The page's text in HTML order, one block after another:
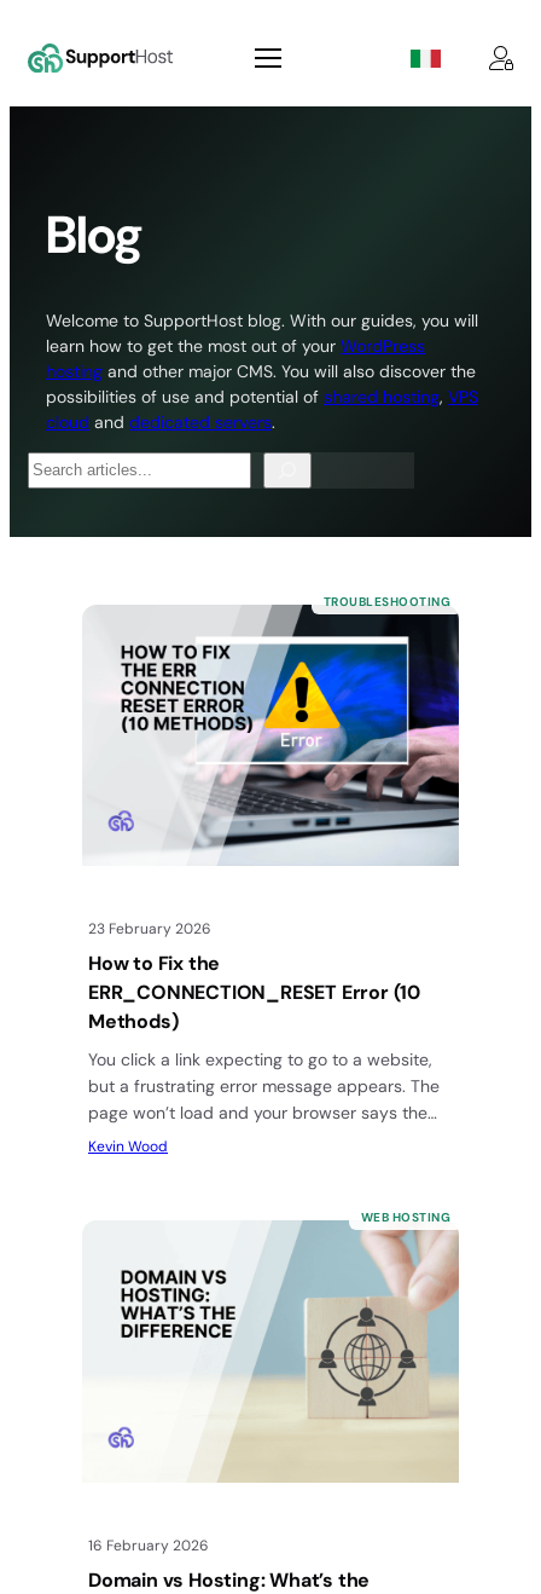
content
Blog
Welcome to SupportHost blog. With our guides, you will
learn how to get the most out of your WordPress
hosting and other major CMS. You will also discover the
possibilities of use and potential of shared hosting, VPS
cloud and dedicated servers.
Search
TROUBLESHOOTING
23 February 2026
How to Fix the
ERR_CONNECTION_RESET Error (10
Methods)
You click a link expecting to go to a website,
but a frustrating error message appears. The
page won’t load and your browser says the…
Kevin Wood
WEB HOSTING
16 February 2026
Domain vs Hosting: What’s the